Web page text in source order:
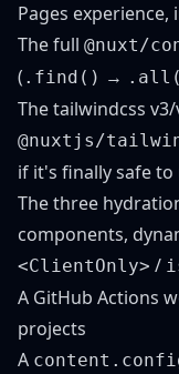
Pages
The full @nuxt/
( .find() →
The tailwindcss
@nuxtjs/
if it's finally safe
The three
components,
<ClientOnly> /
A GitHub Actions
projects
A